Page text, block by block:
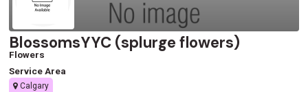
BlossomsYYC (splurge flowers)
Flowers
Service Area
Calgary